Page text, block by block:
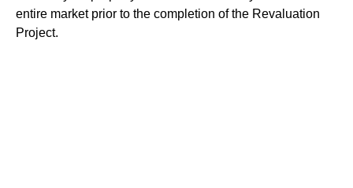
entire market prior to the completion of the Revaluation
Project.